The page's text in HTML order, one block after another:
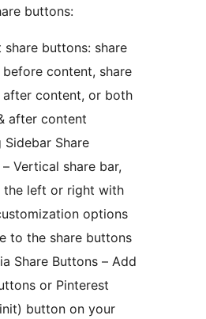
buttons:
share buttons: share
content, share
after content, or both
after content
Sidebar Share
Vertical share bar,
left or right with
options
to the share buttons
Share Buttons – Add
or Pinterest
button on your